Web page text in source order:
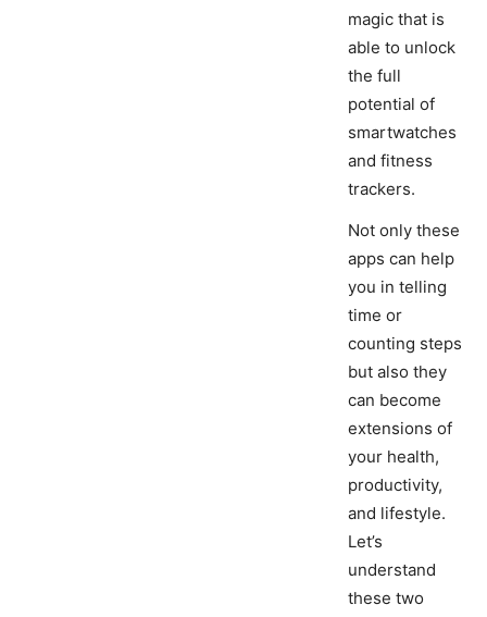
magic that is
able to unlock
the full
potential of
smartwatches
and fitness
trackers.
Not only these
apps can help
you in telling
time or
counting steps
but also they
can become
extensions of
your health,
productivity,
and lifestyle.
Let’s
understand
these two